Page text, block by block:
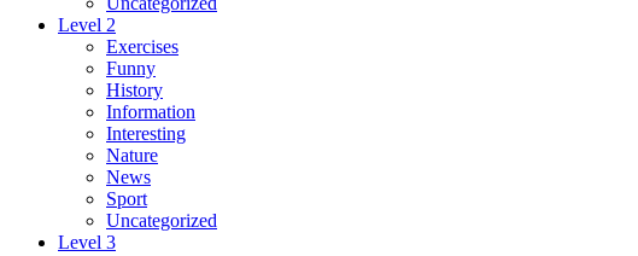
Level 2
Exercises
Funny
History
Information
Interesting
Nature
News
Sport
Uncategorized
Level 3